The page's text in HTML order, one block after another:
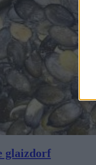
glaizdorf